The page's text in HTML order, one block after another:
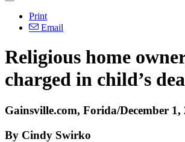
Print
Email
Religious home
charged in child’s
Gainsville.com, Forida/December 1,
By Cindy Swirko